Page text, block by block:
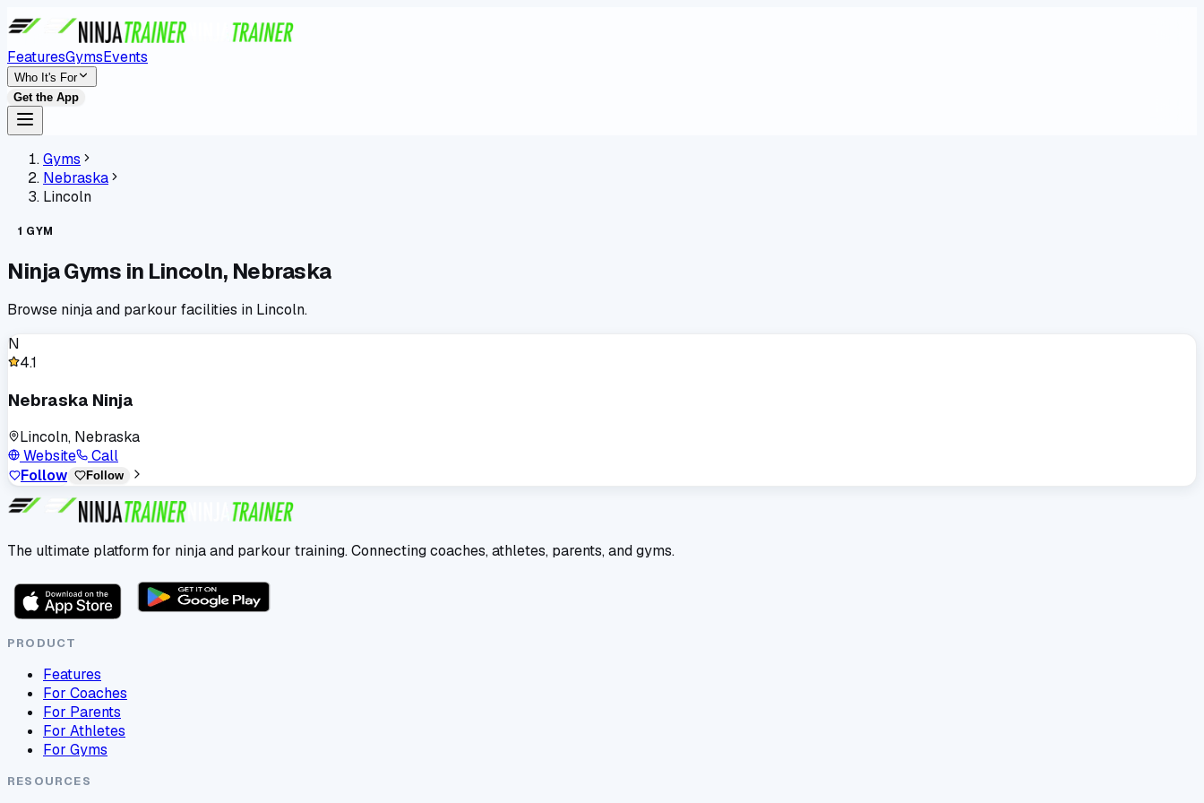
FeaturesGymsEvents
Who It's For
Get the App
Gyms
Nebraska
Lincoln
1 GYM
Ninja Gyms in Lincoln, Nebraska
Browse ninja and parkour facilities in Lincoln.
N
4.1
Nebraska Ninja
Lincoln, Nebraska
Website
Call
Follow
Follow
The ultimate platform for ninja and parkour training. Connecting coaches, athletes, parents, and gyms.
PRODUCT
Features
For Coaches
For Parents
For Athletes
For Gyms
RESOURCES